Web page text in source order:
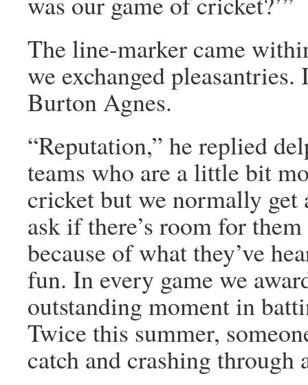
The line-marker came
we exchanged
Burton Agnes.
“Reputation,” he replied
teams who are a little bit
cricket but we normally get
ask if there’s room for
because of what they’ve
fun. In every game we
outstanding moment in
Twice this summer,
catch and crashing through